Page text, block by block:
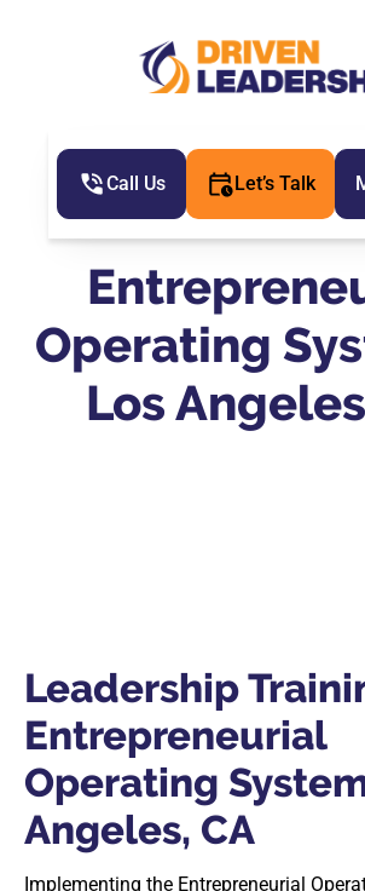
Call Us Let’s Talk
Operating
Los
Leadership
Entrepreneurial
Operating
Angeles, CA
Implementing the Entrepreneurial